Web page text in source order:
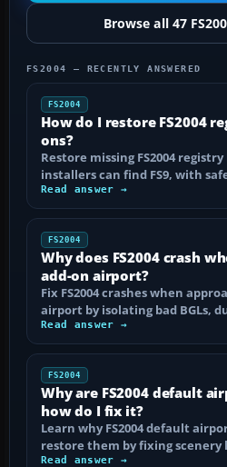
Browse all 47
FS2004 — RECENTLY ANSWERED
FS2004
How do I restore FS2004
ons?
Restore missing FS2004
installers can find FS9, with
Read answer →
FS2004
Why does FS2004 crash
add-on airport?
Fix FS2004 crashes when
airport by isolating bad BGLs,
Read answer →
FS2004
Why are FS2004 default
how do I fix it?
Learn why FS2004 default
restore them by fixing scenery
Read answer →